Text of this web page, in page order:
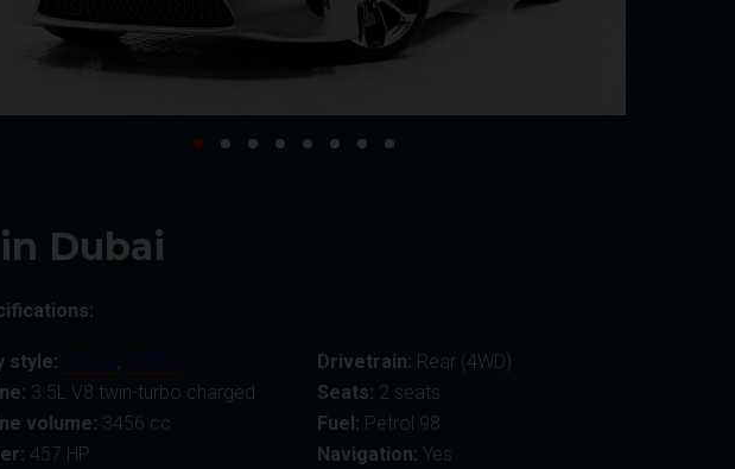
Dubai
volume: 3456 cc
457 HP
3.5L V8 twin-turbo charged
Drivetrain: Rear (4WD)
Fuel: Petrol 98
Navigation: Yes
Seats: 2 seats
style: Coupe, Cabrio